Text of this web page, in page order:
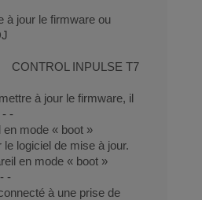
le firmware ou
INPULSE T7
jour le firmware, il
- -
mode « boot »
logiciel de mise à jour.
en mode « boot »
-
à une prise de